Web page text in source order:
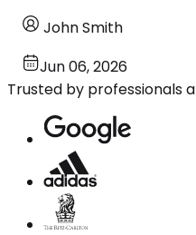
John Smith
Jun 06, 2026
Trusted by professionals